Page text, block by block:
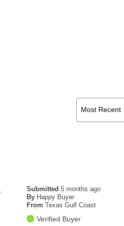
Submitted5 months ago
By Happy Buyer
From Texas Gulf Coast
Verified Buyer